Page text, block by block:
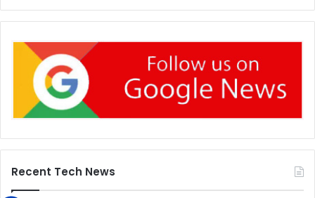
Recent Tech News